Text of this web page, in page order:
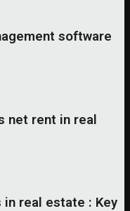
software
net rent in real
in real estate : Key